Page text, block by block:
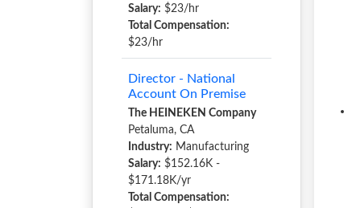
Salary: $23/hr
Total Compensation:
$23/hr
Director - National
Account On Premise
The HEINEKEN Company
Petaluma, CA
Industry: Manufacturing
Salary: $152.16K -
$171.18K/yr
Total Compensation: